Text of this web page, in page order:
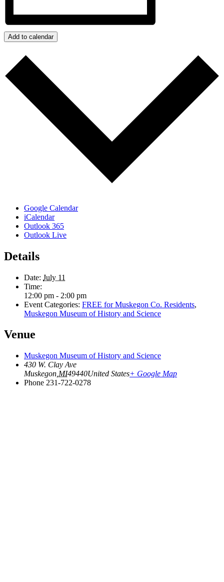
Add to calendar
Google Calendar
iCalendar
Outlook 365
Outlook Live
Details
Date: July 11
Time:
12:00 pm - 2:00 pm
Event Categories: FREE for Muskegon Co. Residents,
Muskegon Museum of History and Science
Venue
Muskegon Museum of History and Science
430 W. Clay Ave
Muskegon MI49440United States+ Google Map
Phone 231-722-0278